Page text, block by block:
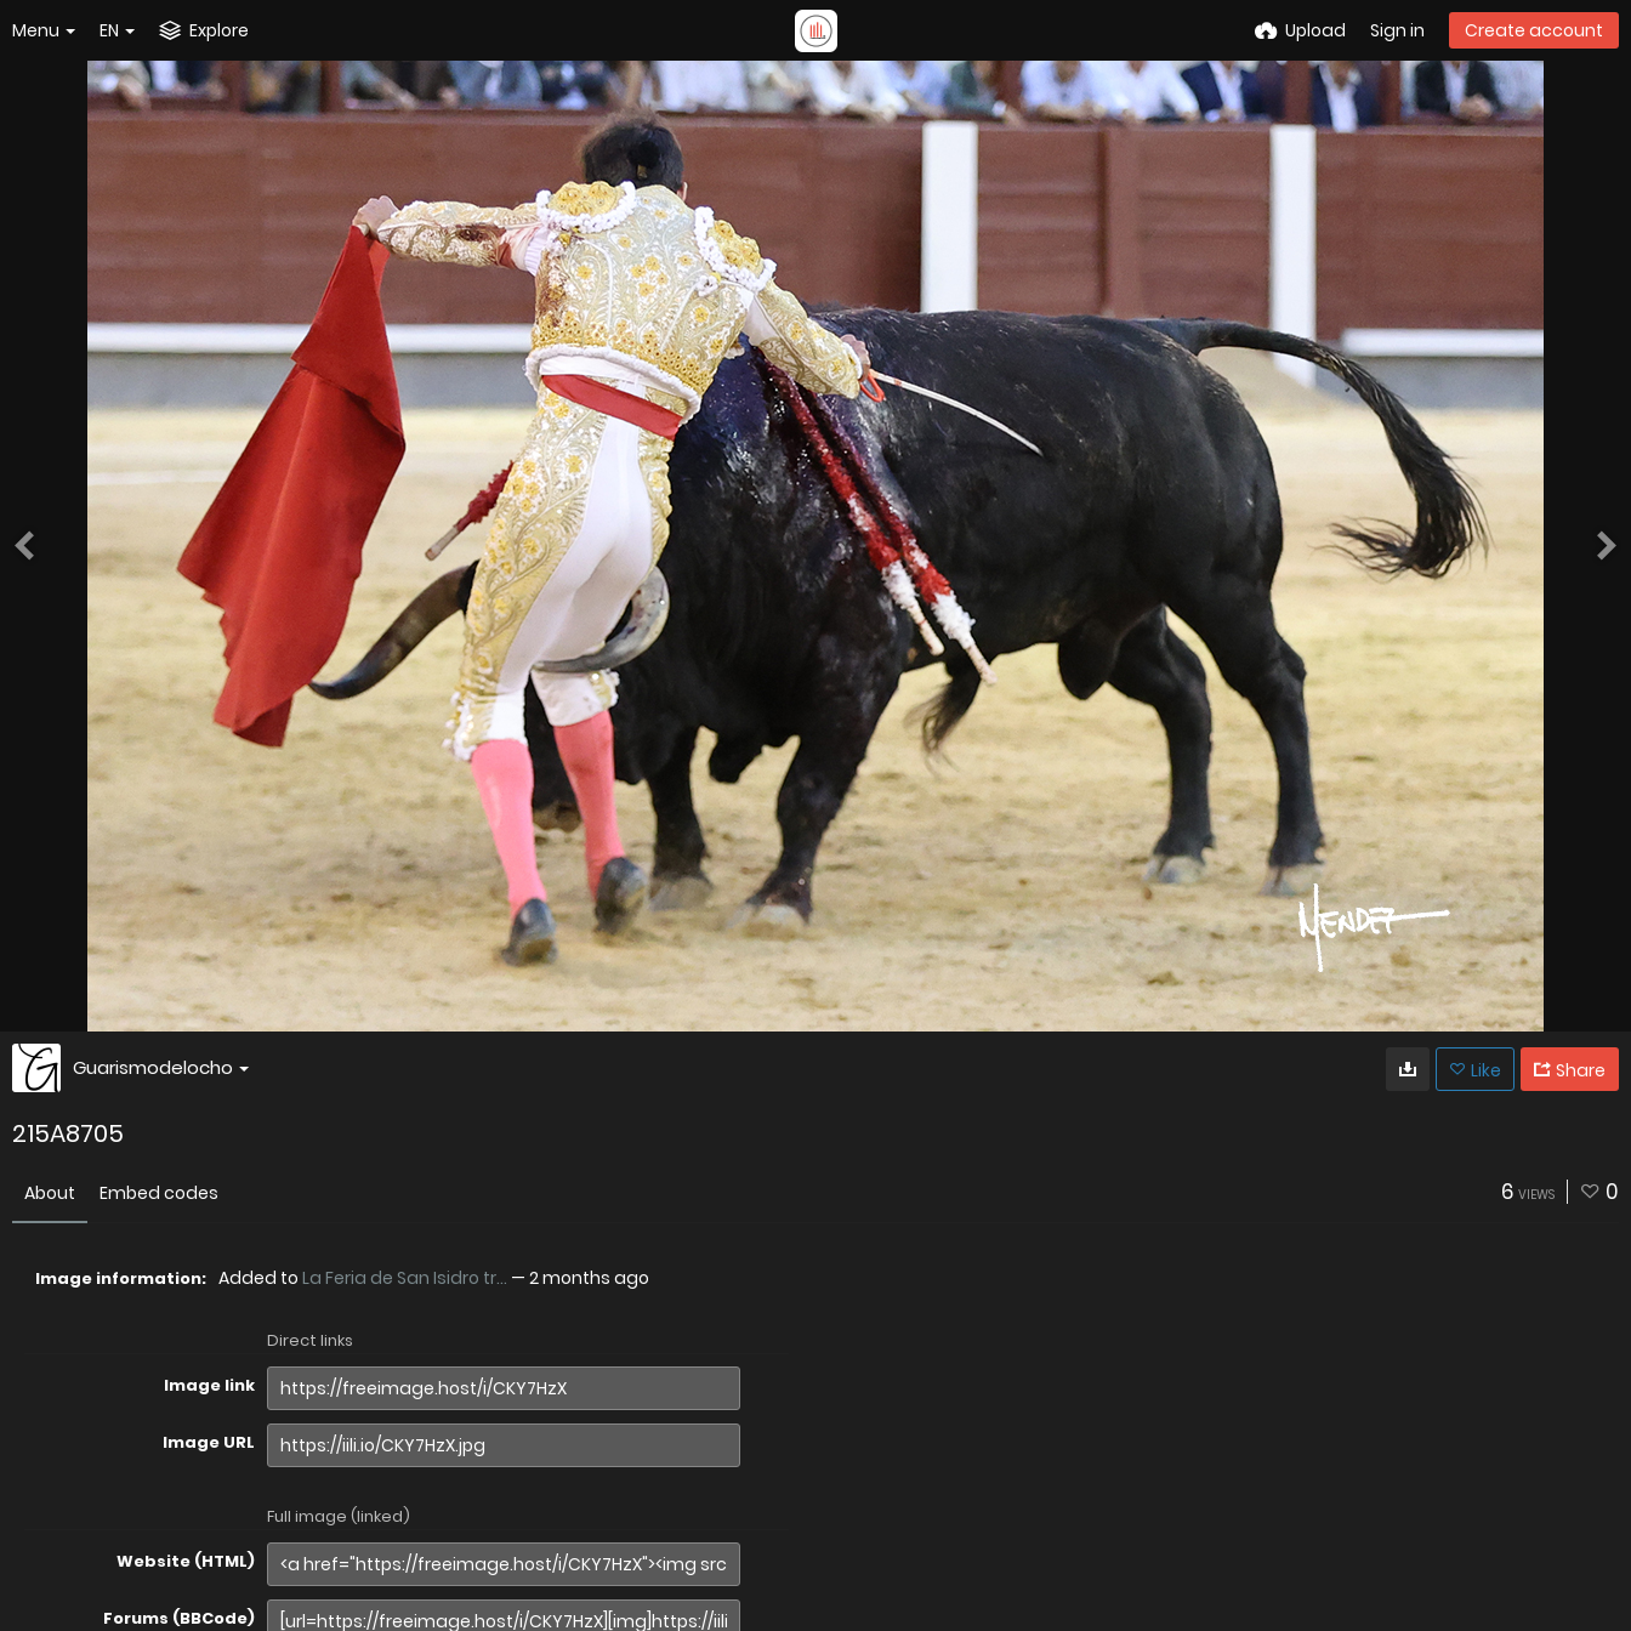
Menu EN Explore Upload Sign in Create account
Guarismodelocho Like Share
215A8705
About Embed codes 6 VIEWS 0
Image information: Added to La Feria de San Isidro tr... — 2 months ago
Direct links
Image link
Image URL
Full image (linked)
Website (HTML)
Forums (BBCode)